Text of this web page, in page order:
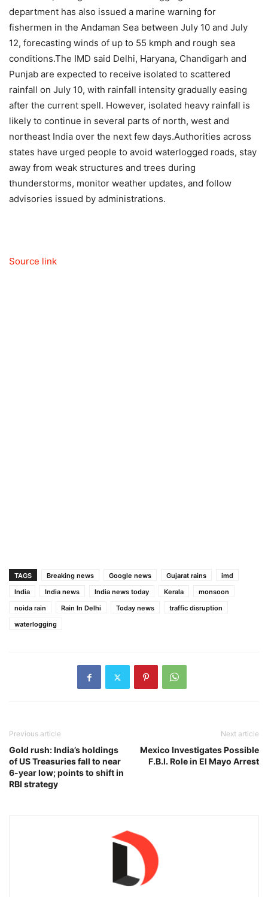
department has also issued a marine warning for
fishermen in the Andaman Sea between July 10 and July
12, forecasting winds of up to 55 kmph and rough sea
conditions.The IMD said Delhi, Haryana, Chandigarh and
Punjab are expected to receive isolated to scattered
rainfall on July 10, with rainfall intensity gradually easing
after the current spell. However, isolated heavy rainfall is
likely to continue in several parts of north, west and
northeast India over the next few days.Authorities across
states have urged people to avoid waterlogged roads, stay
away from weak structures and trees during
thunderstorms, monitor weather updates, and follow
advisories issued by administrations.
Source link
TAGS Breaking news Google news Gujarat rains
imd
India
India news India news today Kerala
monsoon
noida rain
Rain In Delhi Today news
traffic disruption
waterlogging
Previous article
Gold rush: India’s holdings
of US Treasuries fall to near
6-year low; points to shift in
RBI strategy
Next article
Mexico Investigates Possible
F.B.I. Role in El Mayo Arrest